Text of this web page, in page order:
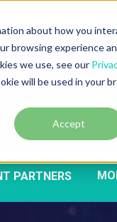
about how you
browsing experience
we use, see our
will be used in your
Accept
PARTNERS